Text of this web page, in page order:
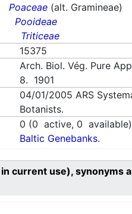
Poaceae (alt. Gramineae)
Pooideae
Triticeae
15375
Arch. Biol. Vég. Pure
8. 1901
04/01/2005 ARS
Botanists.
0 (0 active, 0 available)
Baltic Genebanks.
current use), synonyms